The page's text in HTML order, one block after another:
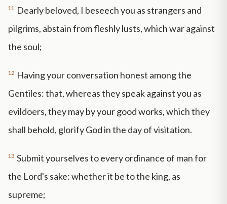
11
Dearly beloved, I beseech you as strangers and
pilgrims, abstain from fleshly lusts, which war against
the soul;
12 Having your conversation honest among the
Gentiles: that, whereas they speak against you as
evildoers, they may by your good works, which they
shall behold, glorify God in the day of visitation.
13 Submit yourselves to every ordinance of man for
the Lord's sake: whether it be to the king, as
supreme;